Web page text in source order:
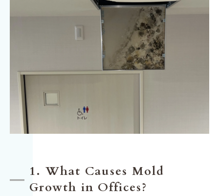
1. What Causes Mold
Growth in Offices?